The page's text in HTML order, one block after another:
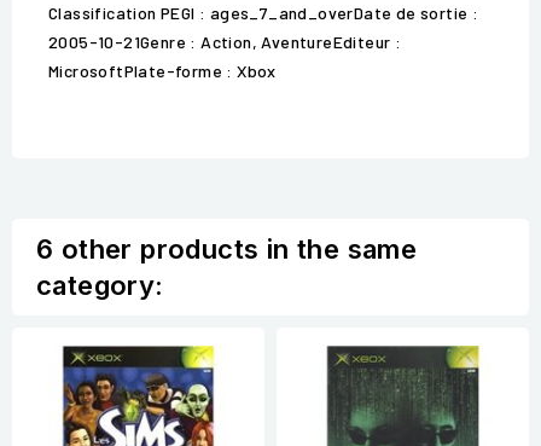
Classification PEGI : ages_7_and_overDate de sortie :
2005-10-21Genre : Action, AventureEditeur :
MicrosoftPlate-forme : Xbox
6 other products in the same
category: